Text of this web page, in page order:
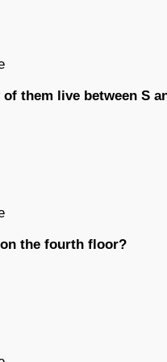
of them live between S
the fourth floor?